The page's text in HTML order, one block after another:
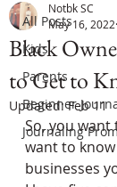
All Posts
Kids
Parents
Beginner
Journaling
Black
to Get to
Notbk SC
May 16, 2022
Updated:Feb 11
So, you want
want to
businesses